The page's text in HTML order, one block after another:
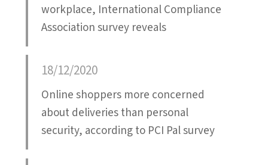
workplace, International Compliance
Association survey reveals
18/12/2020
Online shoppers more concerned
about deliveries than personal
security, according to PCI Pal survey